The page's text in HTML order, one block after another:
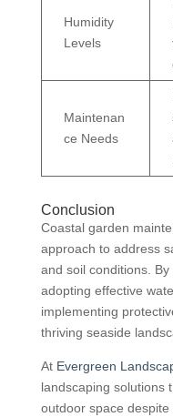
Humidity
Levels
Maintenan
ce Needs
Conclusion
Coastal garden
approach to address
and soil conditions.
adopting effective
implementing
thriving seaside
At Evergreen
landscaping solutions
outdoor space despite